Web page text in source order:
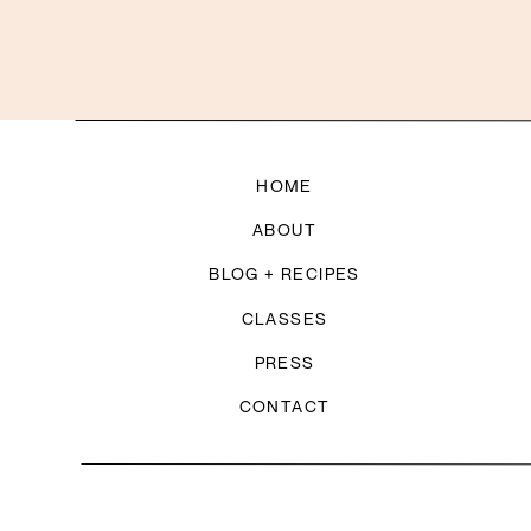
BLOG + RECIPES
CONTACT
CLASSES
ABOUT
HOME
PRESS